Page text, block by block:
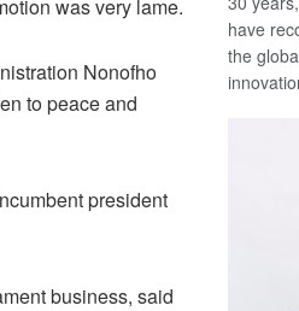
was very lame.
Nonofho
to peace and
president
business, said
have
the